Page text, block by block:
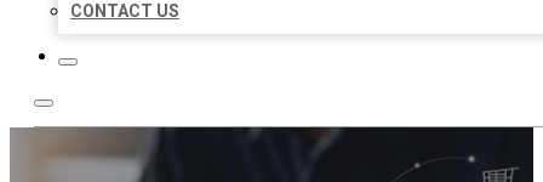
CONTACT US